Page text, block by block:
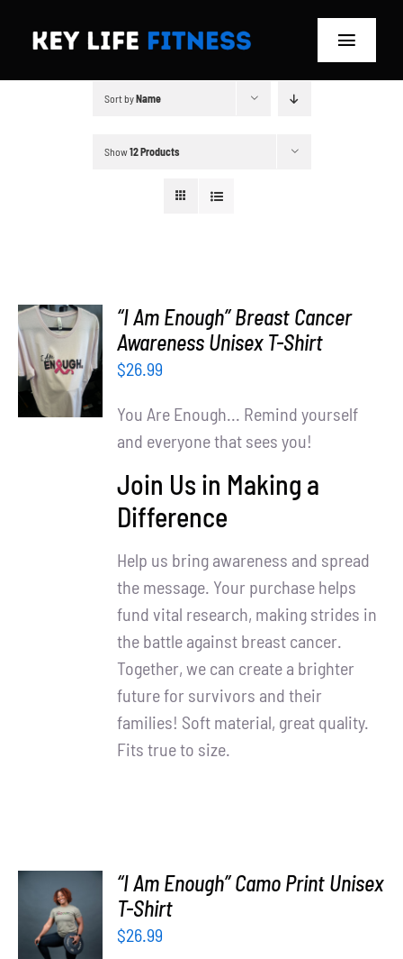
Toggle
Blog
Store
Partners
Sort byName
Show12 Products
SELECT
OPTIONS
/
DETAILS
“I Am Enough” Breast Cancer
Awareness Unisex T-Shirt
$26.99
You Are Enough... Remind yourself
and everyone that sees you!
Join Us in Making a
Difference
Help us bring awareness and spread
the message. Your purchase helps
fund vital research, making strides in
the battle against breast cancer.
Together, we can create a brighter
future for survivors and their
families! Soft material, great quality.
Fits true to size.
SELECT
OPTIONS
/
“I Am Enough” Camo Print Unisex
T-Shirt
$26.99